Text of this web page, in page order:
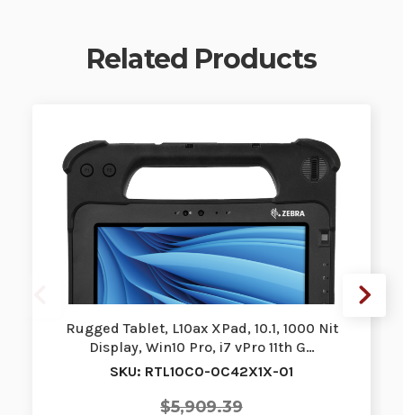
Related Products
Rugged Tablet, L10ax XPad, 10.1, 1000 Nit
Display, Win10 Pro, i7 vPro 11th G…
SKU: RTL10C0-0C42X1X-01
$5,909.39